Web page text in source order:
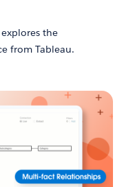
explores the
from Tableau.